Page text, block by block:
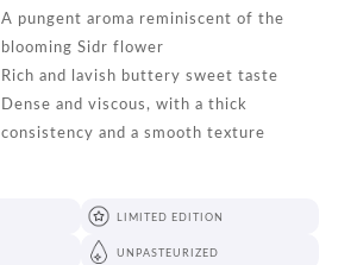
A pungent aroma reminiscent of the
blooming Sidr flower
Rich and lavish buttery sweet taste
Dense and viscous, with a thick
consistency and a smooth texture
LIMITED EDITION
UNPASTEURIZED